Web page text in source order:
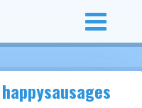
happysausages